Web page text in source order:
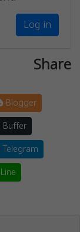
Log in
Share
Blogger
Buffer
Telegram
Line